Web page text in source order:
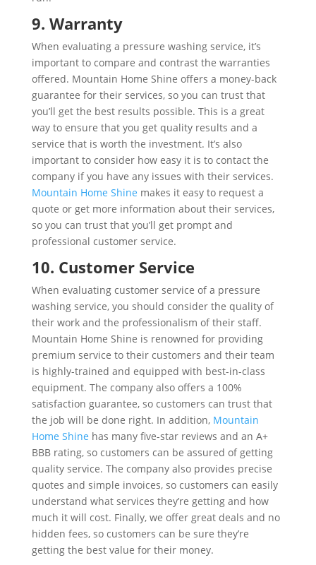
9. Warranty
When evaluating a pressure washing service, it’s
important to compare and contrast the warranties
offered. Mountain Home Shine offers a money-back
guarantee for their services, so you can trust that
you’ll get the best results possible. This is a great
way to ensure that you get quality results and a
service that is worth the investment. It’s also
important to consider how easy it is to contact the
company if you have any issues with their services.
Mountain Home Shine makes it easy to request a
quote or get more information about their services,
so you can trust that you’ll get prompt and
professional customer service.
10. Customer Service
When evaluating customer service of a pressure
washing service, you should consider the quality of
their work and the professionalism of their staff.
Mountain Home Shine is renowned for providing
premium service to their customers and their team
is highly-trained and equipped with best-in-class
equipment. The company also offers a 100%
satisfaction guarantee, so customers can trust that
the job will be done right. In addition, Mountain
Home Shine has many five-star reviews and an A+
BBB rating, so customers can be assured of getting
quality service. The company also provides precise
quotes and simple invoices, so customers can easily
understand what services they’re getting and how
much it will cost. Finally, we offer great deals and no
hidden fees, so customers can be sure they’re
getting the best value for their money.